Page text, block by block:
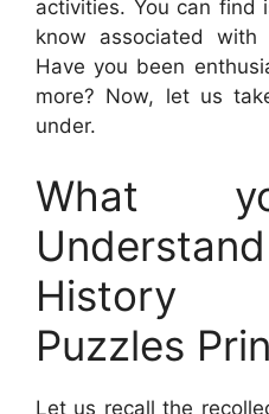
activities. You can find
know associated with
Have you been
more? Now, let us
under.
What
History
Puzzles
Let us recall the